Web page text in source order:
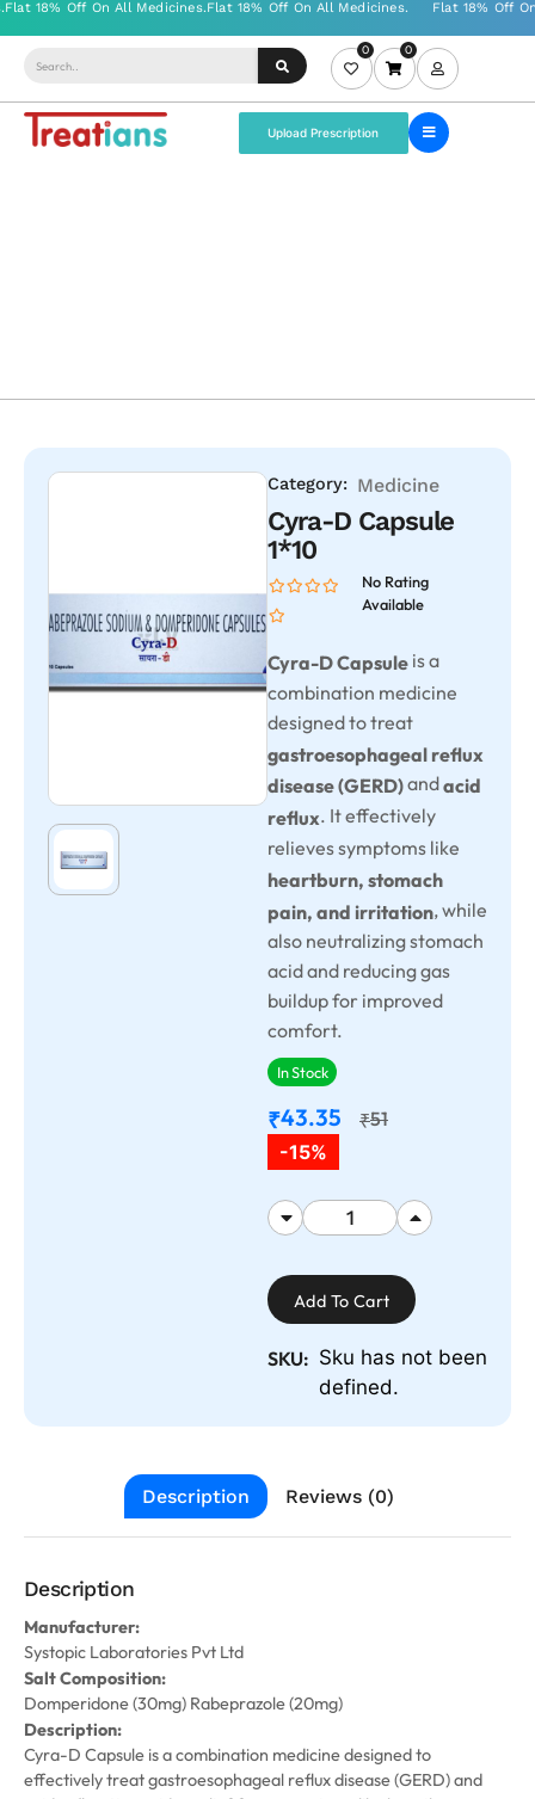
0 0
Upload Prescription
Category: Medicine
Cyra-D Capsule
1*10
No Rating
Available
Cyra-D Capsule is a
combination medicine
designed to treat
gastroesophageal reflux
disease (GERD)andacid
reflux. It effectively
relieves symptoms like
heartburn, stomach
pain, and irritation, while
also neutralizing stomach
acid and reducing gas
buildup for improved
comfort.
In Stock
₹43.35 ₹51
-15%
Add To Cart
SKU: Sku has not been
defined.
Description Reviews (0)
Description
Manufacturer:
Systopic Laboratories Pvt Ltd
Salt Composition:
Domperidone (30mg) Rabeprazole (20mg)
Description:
Cyra-D Capsule is a combination medicine designed to
effectively treat gastroesophageal reflux disease (GERD) and